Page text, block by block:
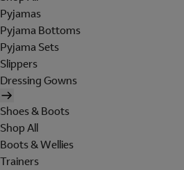
Pyjamas
Pyjama Bottoms
Pyjama Sets
Slippers
Dressing Gowns
Shoes & Boots
Shop All
Boots & Wellies
Trainers